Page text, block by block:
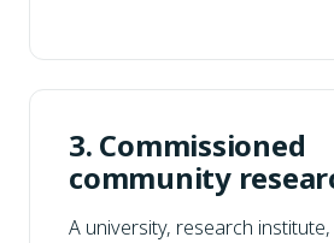
3. Commissioned
community
A university, research